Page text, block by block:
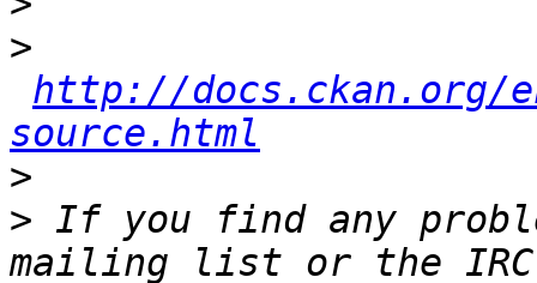
>
http://docs.ckan.org/
source.html
>
> If you find any